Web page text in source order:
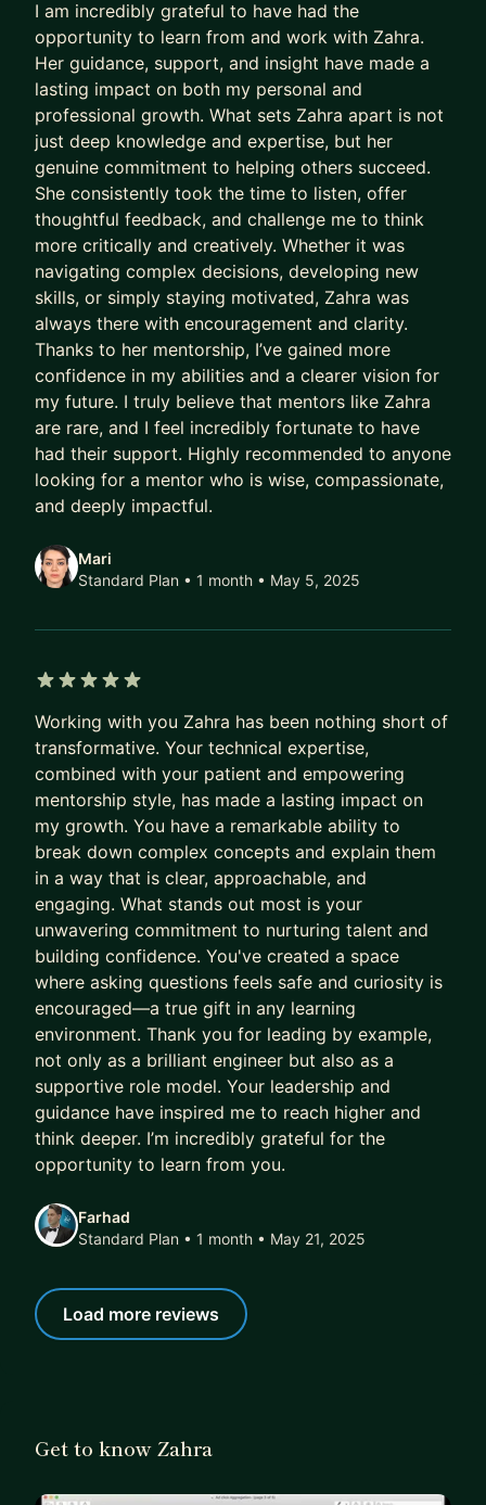
DB, Snowflake.
- Tools: Git, Jenkins, Jira.
- DevOps: CI/CD, Kubernetes, Docker.
- Testing: Selenium, JUnit, Jest
- Methodologies: Agile, Scrum, Kanban.
- Machine Learning: Linear/Logistic Regression,
Decision Trees, Ensemble methods, like Gradient
Boosting Classifier, Unsupervised methods such
as KMeans, PCA, Deep Learning, etc.
expertise and passion
Leadership & Team Building
Software Architecture & Design
Agile Methodologies (Scrum, Kanban)
Cross-functional Collaboration
Budgeting & Resource Allocation
Product Development Lifecycle
Cloud Technologies (AWS, Azure)
DevOps & Continuous Integration/Deployment
Strategic Planning & Execution
Performance Optimization & Scalability
Data-Driven Decision Making
I am incredibly grateful to have had the
opportunity to learn from and work with Zahra.
Her guidance, support, and insight have made a
lasting impact on both my personal and
professional growth. What sets Zahra apart is not
just deep knowledge and expertise, but her
genuine commitment to helping others succeed.
She consistently took the time to listen, offer
thoughtful feedback, and challenge me to think
more critically and creatively. Whether it was
navigating complex decisions, developing new
skills, or simply staying motivated, Zahra was
always there with encouragement and clarity.
Thanks to her mentorship, I’ve gained more
confidence in my abilities and a clearer vision for
my future. I truly believe that mentors like Zahra
are rare, and I feel incredibly fortunate to have
had their support. Highly recommended to anyone
looking for a mentor who is wise, compassionate,
and deeply impactful.
Mari
Standard Plan • 1 month • May 5, 2025
Working with you Zahra has been nothing short of
transformative. Your technical expertise,
combined with your patient and empowering
mentorship style, has made a lasting impact on
my growth. You have a remarkable ability to
break down complex concepts and explain them
in a way that is clear, approachable, and
engaging. What stands out most is your
unwavering commitment to nurturing talent and
building confidence. You've created a space
where asking questions feels safe and curiosity is
encouraged—a true gift in any learning
environment. Thank you for leading by example,
not only as a brilliant engineer but also as a
supportive role model. Your leadership and
guidance have inspired me to reach higher and
think deeper. I’m incredibly grateful for the
opportunity to learn from you.
Farhad
Standard Plan • 1 month • May 21, 2025
Load more reviews
Get to know Zahra